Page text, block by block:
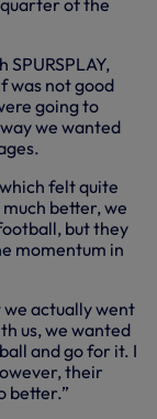
of the
was not good
going to
we wanted
felt quite
better, we
but they
momentum in
we actually went
us, we wanted
and go for it. I
their
better.”